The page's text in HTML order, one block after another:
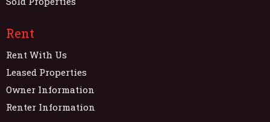
Rent
Rent With Us
Leased Properties
Owner Information
Renter Information